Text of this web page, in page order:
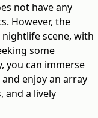
not have any
However, the
scene, with
some
you can immerse
enjoy an array
and a lively